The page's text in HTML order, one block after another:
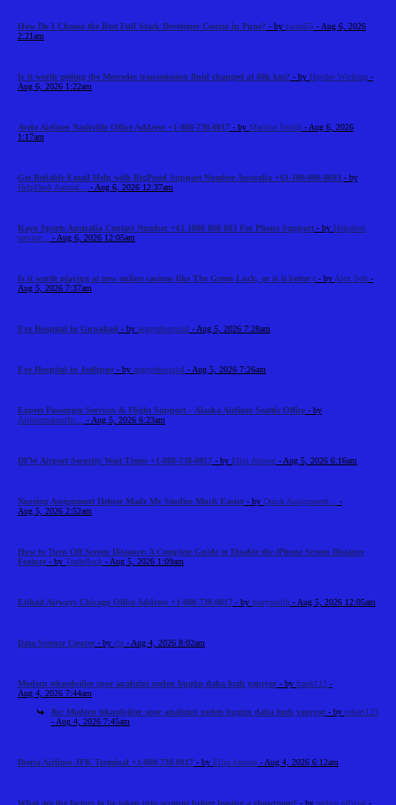
How Do I Choose the Best Full Stack Developer Course in Pune? - by swara55 - Aug 6, 2026
2:21am
Is it worth getting the Mercedes transmission fluid changed at 60k km? - by Haydee Wicking -
Aug 6, 2026 1:22am
Avelo Airlines Nashville Office Address +1-888-738-0817 - by Martina Smith - Aug 6, 2026
1:17am
Get Reliable Email Help with BigPond Support Number Australia +61-180-086-8603 - by
HelpDesk Austral...
- Aug 6, 2026 12:37am
Kayo Sports Australia Contact Number +61 1800 868 603 For Phone Support - by Helpdesk
service...
- Aug 6, 2026 12:05am
Is it worth playing at new online casinos like The Green Luck, or is it better t - by Alex Sob -
Aug 5, 2026 7:37am
Eye Hospital in Guwahati - by asgeyehospital - Aug 5, 2026 7:28am
Eye Hospital in Jodhpur - by asgeyehospital - Aug 5, 2026 7:26am
Expert Passenger Services & Flight Support – Alaska Airlines Seattle Office - by
Airlinemainoffic...
- Aug 5, 2026 6:23am
DFW Airport Security Wait Times +1-888-738-0817 - by Elija Jonson - Aug 5, 2026 6:16am
Nursing Assignment Helper Made My Studies Much Easier - by Quick Assignment...
-
Aug 5, 2026 2:52am
How to Turn Off Screen Distance: A Complete Guide to Disable the iPhone Screen Distance
Feature - by Tradeflock - Aug 5, 2026 1:09am
Etihad Airways Chicago Office Address +1-888-738-0817 - by marysmith - Aug 5, 2026 12:05am
Data Science Course - by cts - Aug 4, 2026 8:02am
Modern teknolojiler spor analizini neden bugün daha hızlı yapıyor - by frank112 -
Aug 4, 2026 7:44am
Re: Modern teknolojiler spor analizini neden bugün daha hızlı yapıyor - by robert123
- Aug 4, 2026 7:45am
Iberia Airlines JFK Terminal +1-888-738-0817 - by Elija Jonson - Aug 4, 2026 6:12am
What are the factors to be taken into account before leasing a showroom? - by reeltor official -